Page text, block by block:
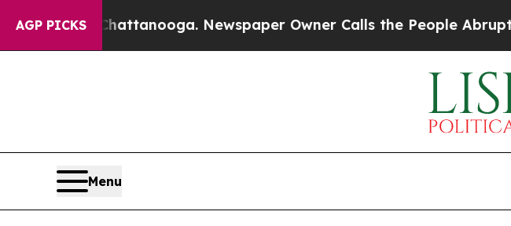
AGP PICKS Newspaper Owner Calls the People Abruptly Laid off
Menu